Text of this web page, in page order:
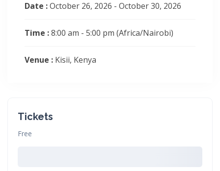
Date :October 26, 2026 - October 30, 2026
Time :8:00 am - 5:00 pm (Africa/Nairobi)
Venue : Kisii, Kenya
Tickets
Free